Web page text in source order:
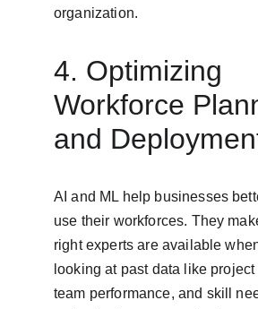
organization.
4. Optimizing
Workforce
and
AI and ML help businesses
use their workforces. They
right experts are available
looking at past data like
team performance, and skill